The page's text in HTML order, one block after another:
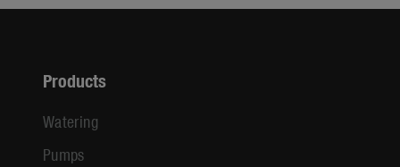
Products
Watering
Pumps